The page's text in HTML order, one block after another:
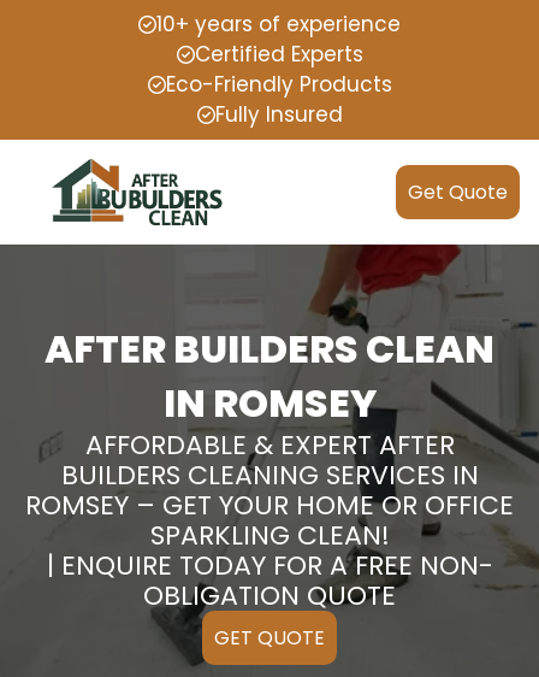
10+ years of experience
Certified Experts
Eco-Friendly Products
Fully Insured
Get Quote
AFTER BUILDERS CLEAN
IN ROMSEY
AFFORDABLE & EXPERT AFTER
BUILDERS CLEANING SERVICES IN
ROMSEY – GET YOUR HOME OR OFFICE
SPARKLING CLEAN!
| ENQUIRE TODAY FOR A FREE NON-
OBLIGATION QUOTE
GET QUOTE